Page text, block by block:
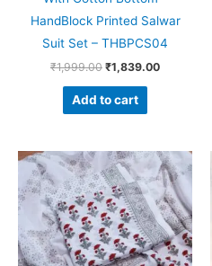
HandBlock Printed Salwar
Suit Set – THBPCS04
₹1,999.00 ₹1,839.00
Add to cart
Original
price
was:
₹1,450.00.
Current
price
is:
₹999.00.